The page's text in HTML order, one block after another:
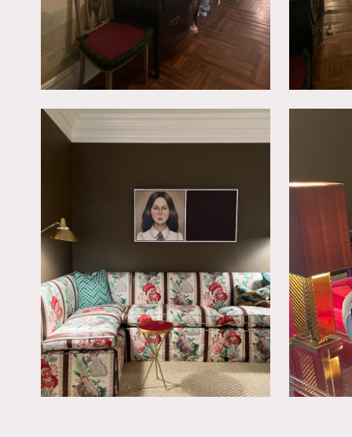
Restrictions:
Requests to nail into
Freight elevator
Doorman building